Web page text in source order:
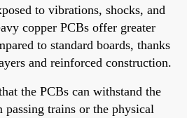
to vibrations, shocks, and
copper PCBs offer greater
to standard boards, thanks
and reinforced construction.
the PCBs can withstand the
trains or the physical